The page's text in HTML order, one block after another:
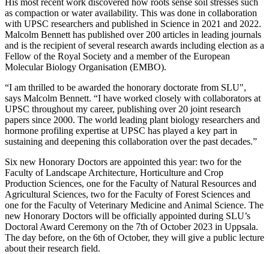
as compaction or water availability. This was done in collaboration
with UPSC researchers and published in Science in 2021 and 2022.
Malcolm Bennett has published over 200 articles in leading journals
and is the recipient of several research awards including election as a
Fellow of the Royal Society and a member of the European
Molecular Biology Organisation (EMBO).
“I am thrilled to be awarded the honorary doctorate from SLU",
says Malcolm Bennett. “I have worked closely with collaborators at
UPSC throughout my career, publishing over 20 joint research
papers since 2000. The world leading plant biology researchers and
hormone profiling expertise at UPSC has played a key part in
sustaining and deepening this collaboration over the past decades.”
Six new Honorary Doctors are appointed this year: two for the
Faculty of Landscape Architecture, Horticulture and Crop
Production Sciences, one for the Faculty of Natural Resources and
Agricultural Sciences, two for the Faculty of Forest Sciences and
one for the Faculty of Veterinary Medicine and Animal Science. The
new Honorary Doctors will be officially appointed during SLU’s
Doctoral Award Ceremony on the 7th of October 2023 in Uppsala.
The day before, on the 6th of October, they will give a public lecture
about their research field.